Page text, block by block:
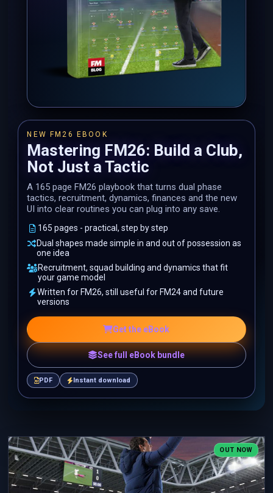
NEW FM26 EBOOK
Mastering FM26: Build a Club,
Not Just a Tactic
A 165 page FM26 playbook that turns dual phase
tactics, recruitment, dynamics, finances and the new
UI into clear routines you can plug into any save.
165 pages - practical, step by step
Dual shapes made simple in and out of possession as
one idea
Recruitment, squad building and dynamics that fit
your game model
Written for FM26, still useful for FM24 and future
versions
Get the eBook
See full eBook bundle
PDF Instant download
OUT NOW